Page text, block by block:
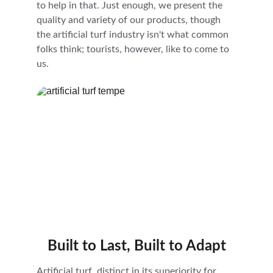
Built to Last, Built to Adapt
to help in that. Just enough, we present the
quality and variety of our products, though
the artificial turf industry isn't what common
folks think; tourists, however, like to come to
us.